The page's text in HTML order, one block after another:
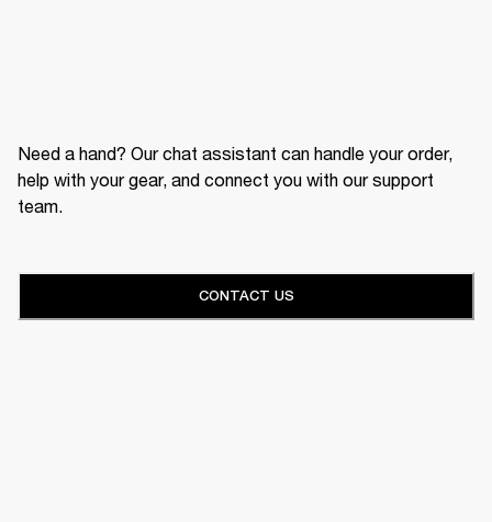
Need a hand? Our chat assistant can handle your order,
help with your gear, and connect you with our support
team.
CONTACT US